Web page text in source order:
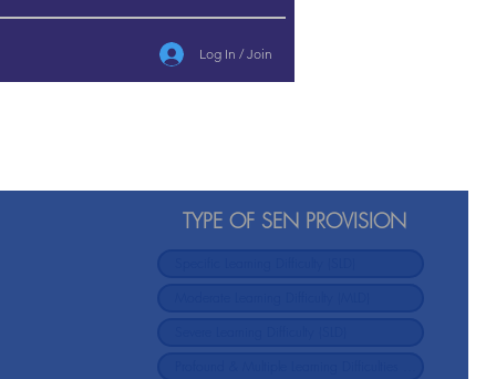
Log In / Join
TYPE OF SEN PROVISION